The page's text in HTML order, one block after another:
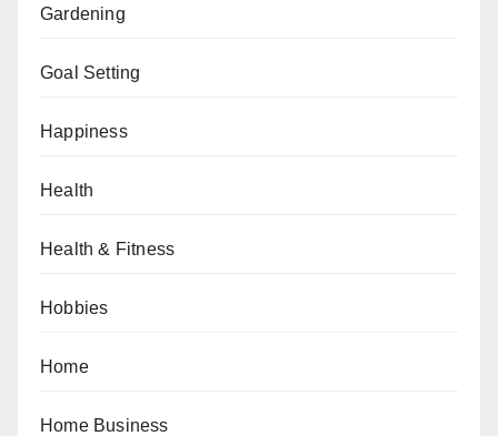
Gardening
Goal Setting
Happiness
Health
Health & Fitness
Hobbies
Home
Home Business